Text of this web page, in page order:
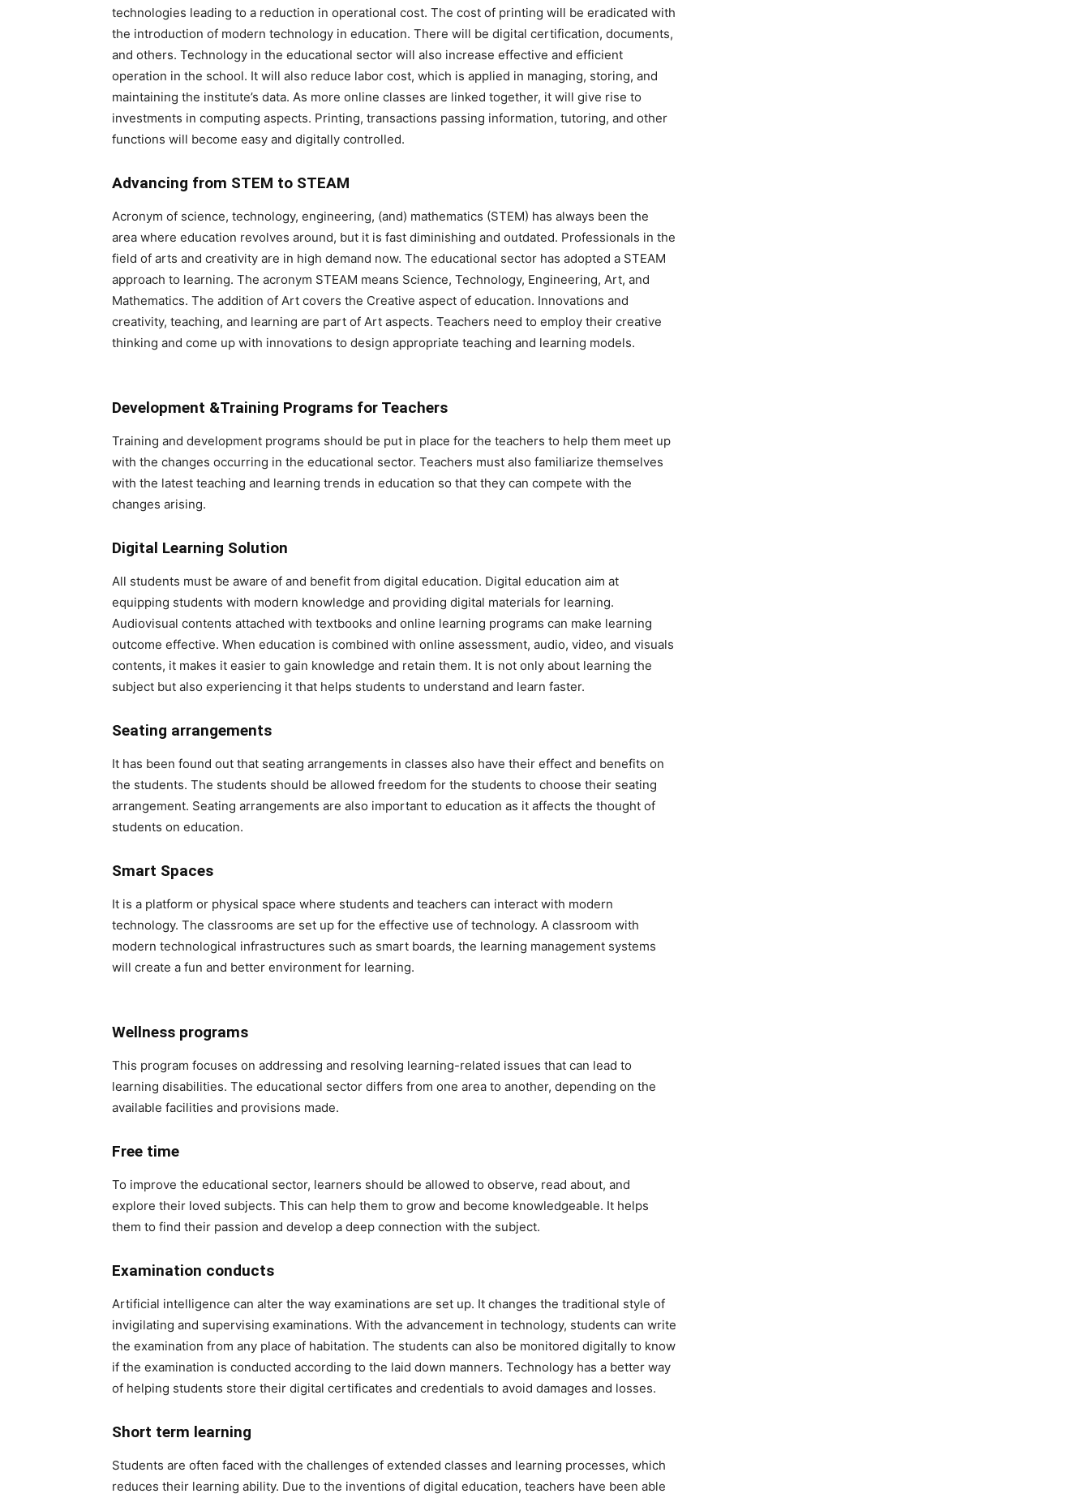
technologies leading to a reduction in operational cost. The cost of printing will be eradicated with
the introduction of modern technology in education. There will be digital certification, documents,
and others. Technology in the educational sector will also increase effective and efficient
operation in the school. It will also reduce labor cost, which is applied in managing, storing, and
maintaining the institute’s data. As more online classes are linked together, it will give rise to
investments in computing aspects. Printing, transactions passing information, tutoring, and other
functions will become easy and digitally controlled.
Advancing from STEM to STEAM
Acronym of science, technology, engineering, (and) mathematics (STEM) has always been the
area where education revolves around, but it is fast diminishing and outdated. Professionals in the
field of arts and creativity are in high demand now. The educational sector has adopted a STEAM
approach to learning. The acronym STEAM means Science, Technology, Engineering, Art, and
Mathematics. The addition of Art covers the Creative aspect of education. Innovations and
creativity, teaching, and learning are part of Art aspects. Teachers need to employ their creative
thinking and come up with innovations to design appropriate teaching and learning models.
Development &Training Programs for Teachers
Training and development programs should be put in place for the teachers to help them meet up
with the changes occurring in the educational sector. Teachers must also familiarize themselves
with the latest teaching and learning trends in education so that they can compete with the
changes arising.
Digital Learning Solution
All students must be aware of and benefit from digital education. Digital education aim at
equipping students with modern knowledge and providing digital materials for learning.
Audiovisual contents attached with textbooks and online learning programs can make learning
outcome effective. When education is combined with online assessment, audio, video, and visuals
contents, it makes it easier to gain knowledge and retain them. It is not only about learning the
subject but also experiencing it that helps students to understand and learn faster.
Seating arrangements
It has been found out that seating arrangements in classes also have their effect and benefits on
the students. The students should be allowed freedom for the students to choose their seating
arrangement. Seating arrangements are also important to education as it affects the thought of
students on education.
Smart Spaces
It is a platform or physical space where students and teachers can interact with modern
technology. The classrooms are set up for the effective use of technology. A classroom with
modern technological infrastructures such as smart boards, the learning management systems
will create a fun and better environment for learning.
Wellness programs
This program focuses on addressing and resolving learning-related issues that can lead to
learning disabilities. The educational sector differs from one area to another, depending on the
available facilities and provisions made.
Free time
To improve the educational sector, learners should be allowed to observe, read about, and
explore their loved subjects. This can help them to grow and become knowledgeable. It helps
them to find their passion and develop a deep connection with the subject.
Examination conducts
Artificial intelligence can alter the way examinations are set up. It changes the traditional style of
invigilating and supervising examinations. With the advancement in technology, students can write
the examination from any place of habitation. The students can also be monitored digitally to know
if the examination is conducted according to the laid down manners. Technology has a better way
of helping students store their digital certificates and credentials to avoid damages and losses.
Short term learning
Students are often faced with the challenges of extended classes and learning processes, which
reduces their learning ability. Due to the inventions of digital education, teachers have been able